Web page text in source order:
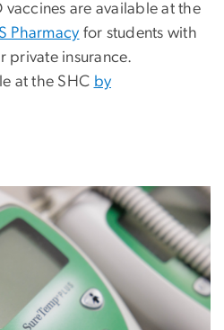
vaccines are available at the
Pharmacy for students with
private insurance.
at the SHC by